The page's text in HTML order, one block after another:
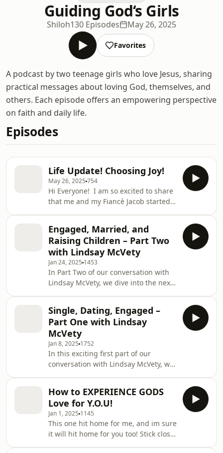
Guiding God‘s Girls
Shiloh130 Episodes May 26, 2025
Favorites
A podcast by two teenage girls who love Jesus, sharing
practical messages about loving God, themselves, and
others. Each episode offers an empowering perspective
on faith and daily life.
Episodes
Life Update! Choosing Joy!
May 26, 2025 754
Hi Everyone! I am so excited to share
that me and my Fiancè Jacob started a
https://www.youtube.com/@Budandroses).
I also have a TikTok called:
lovenotetomyjesuss! Follow those for
more content! Remember to choose
joy this week and put God first above
all else! Lots of love Shiloh
Engaged, Married, and
Raising Children – Part Two
with Lindsay McVety
Jan 24, 2025 1453
In Part Two of our conversation with
Lindsay McVety, we dive into the next
adventure of raising children. Lindsay
opens up about the joys, challenges,
and lessons she’s learned along the
way, offering heartfelt advice and
relatable stories for anyone
navigating these chapters of life. If
you enjoyed Part One, you’ll love this
deeper
Single, Dating, Engaged –
Part One with Lindsay
McVety
Jan 8, 2025 1752
In this exciting first part of our
conversation with Lindsay McVety, we
the dating world, and stepping into
engagement. Lindsay shares her
experiences, insights, and advice for
making meaningful connections and
preparing for the next big steps in
life. Be sure to stay tuned for Part
How to EXPERIENCE GODS
Love for Y.O.U!
Jan 1, 2025 1145
This one hit home for me, and im sure
it will hit home for you too! Stick close